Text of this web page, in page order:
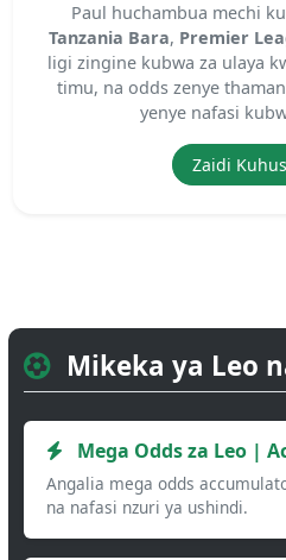
Paul huchambua mechi
Tanzania Bara, Premier
ligi zingine kubwa za ulaya
timu, na odds zenye
yenye nafasi
Zaidi
Mikeka ya Leo
Mega Odds za Leo |
Angalia mega odds
na nafasi nzuri ya ushindi.